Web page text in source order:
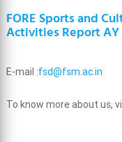
FORE Sports and
Activities Report AY
E-mail :fsd@fsm.ac.in
To know more about us,